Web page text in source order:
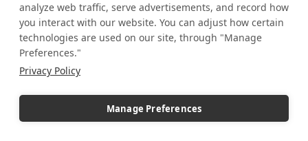
analyze web traffic, serve advertisements, and record how
you interact with our website. You can adjust how certain
technologies are used on our site, through "Manage
Preferences."
Privacy Policy
Manage Preferences
October 2022
September 2022
August 2022
July 2022
April 2022